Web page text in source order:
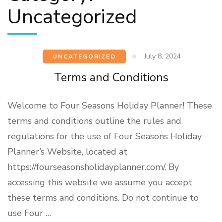
Uncategorized
UNCATEGORIZED July 8, 2024
Terms and Conditions
Welcome to Four Seasons Holiday Planner! These
terms and conditions outline the rules and
regulations for the use of Four Seasons Holiday
Planner’s Website, located at
https://fourseasonsholidayplanner.com/. By
accessing this website we assume you accept
these terms and conditions. Do not continue to
use Four …